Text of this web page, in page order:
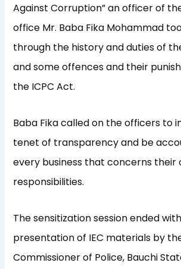
Against Corruption” an officer of
office Mr. Baba Fika Mohammad
through the history and duties of
and some offences and their
the ICPC Act.
Baba Fika called on the officers to
tenet of transparency and be
every business that concerns their
responsibilities.
The sensitization session ended
presentation of IEC materials by
Commissioner of Police, Bauchi